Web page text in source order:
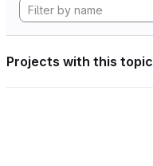
Projects with this topic